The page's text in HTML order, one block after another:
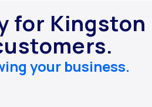
for Kingston
your business.